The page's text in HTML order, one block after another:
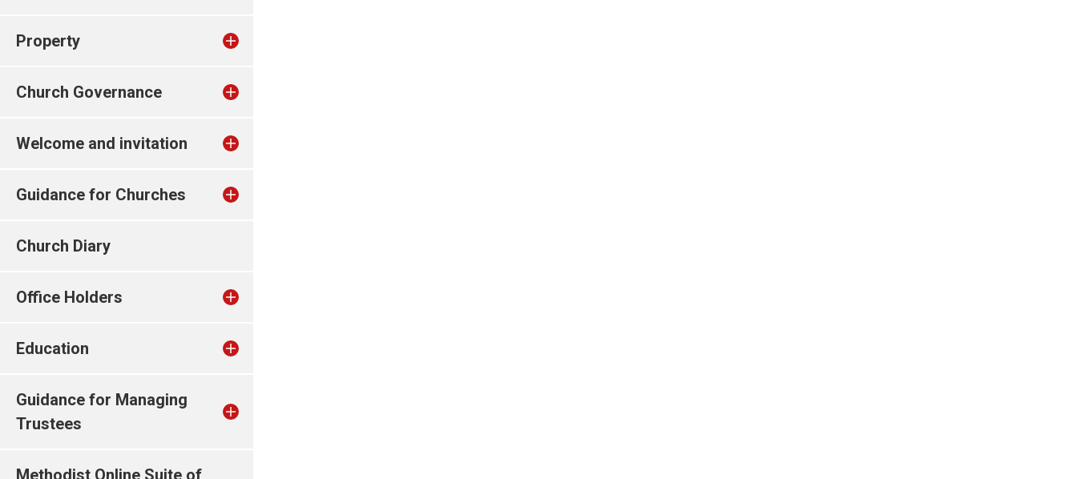
Property
Church Governance
Welcome and invitation
Guidance for Churches
Church Diary
Office Holders
Education
Guidance for Managing
Trustees
Methodist Online Suite of